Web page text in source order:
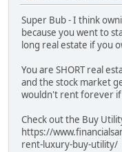
Super Bub - I think
because you went to
long real estate if you
You are SHORT real
and the stock market
wouldn't rent forever if
Check out the Buy
https://
rent-luxury-buy-utility/